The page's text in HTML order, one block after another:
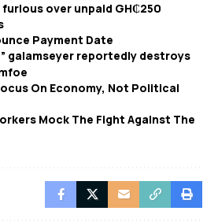
over unpaid GH₵250
Payment Date
galamseyer reportedly destroys
On Economy, Not Political
Mock The Fight Against The